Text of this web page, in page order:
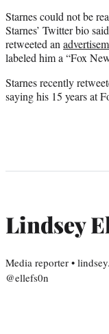
Starnes could not be
Starnes’ Twitter bio
retweeted an
labeled him a “Fox
Starnes recently
saying his 15 years at
Lindsey
Media reporter •
@ellefs0n